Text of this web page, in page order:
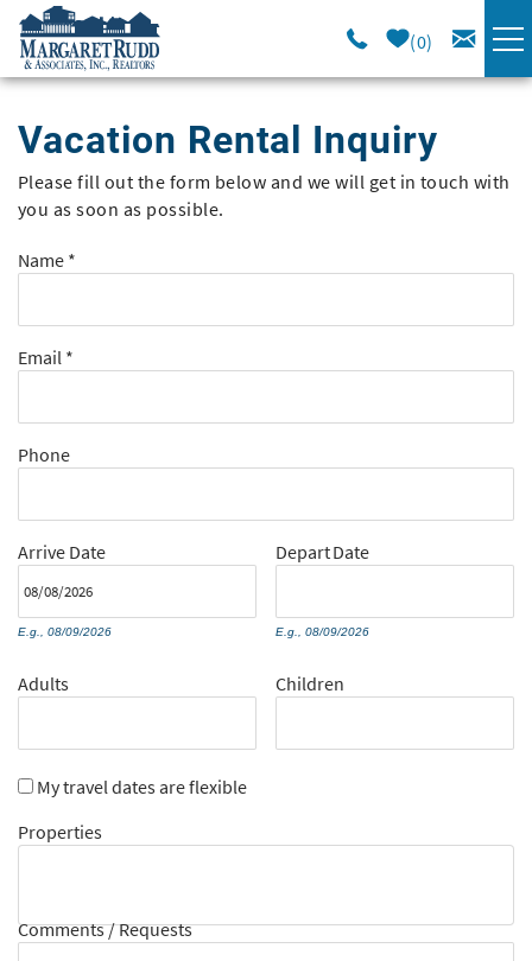
Skip to main content
0
SPECIALS
AREA GUIDE
OWNERS
ABOUT US
Vacation Rental Inquiry
You are here
Please fill out the form below and we will get in touch with
you as soon as possible.
Name *
Email *
Phone
Arrive Date
E.g., 08/09/2026
DepartDate
E.g., 08/09/2026
Adults Children
My travel dates are flexible
Properties
Comments / Requests